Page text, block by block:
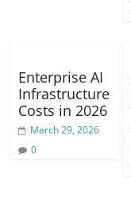
Enterprise AI
Infrastructure
Costs in 2026
March 29, 2026
0